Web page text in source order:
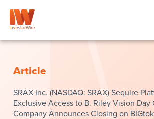
Article
SRAX Inc. (NASDAQ: SRAX) Sequire
Exclusive Access to B. Riley Vision Day
Company Announces Closing on